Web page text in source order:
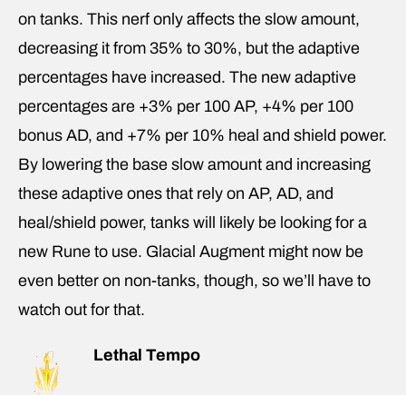
on tanks. This nerf only affects the slow amount,
decreasing it from 35% to 30%, but the adaptive
percentages have increased. The new adaptive
percentages are +3% per 100 AP, +4% per 100
bonus AD, and +7% per 10% heal and shield power.
By lowering the base slow amount and increasing
these adaptive ones that rely on AP, AD, and
heal/shield power, tanks will likely be looking for a
new Rune to use. Glacial Augment might now be
even better on non-tanks, though, so we’ll have to
watch out for that.
Lethal Tempo